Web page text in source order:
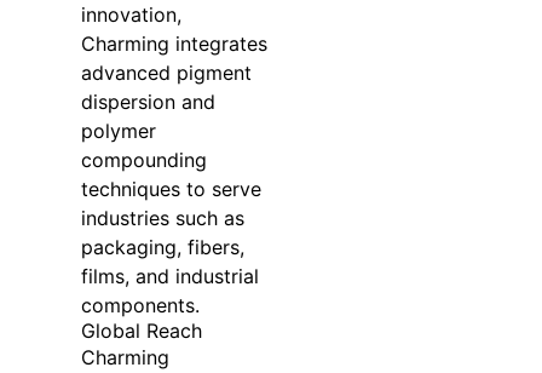
innovation,
Charming integrates
advanced pigment
dispersion and
polymer
compounding
techniques to serve
industries such as
packaging, fibers,
films, and industrial
components.
Global Reach
Charming